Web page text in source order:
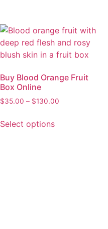
Buy Blood Orange Fruit
Box Online
$35.00 – $130.00
Select options